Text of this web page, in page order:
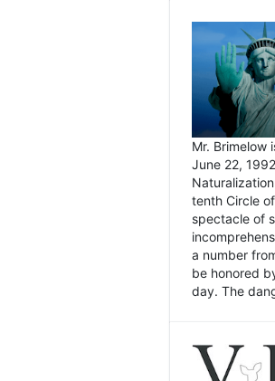
Mr. Brimelow
June 22,
tenth Circle
spectacle of
a number
be honored
day. The